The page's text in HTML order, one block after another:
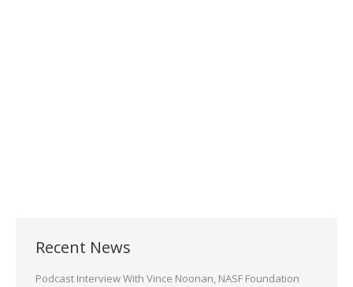
Recent News
Podcast Interview With Vince Noonan, NASF Foundation